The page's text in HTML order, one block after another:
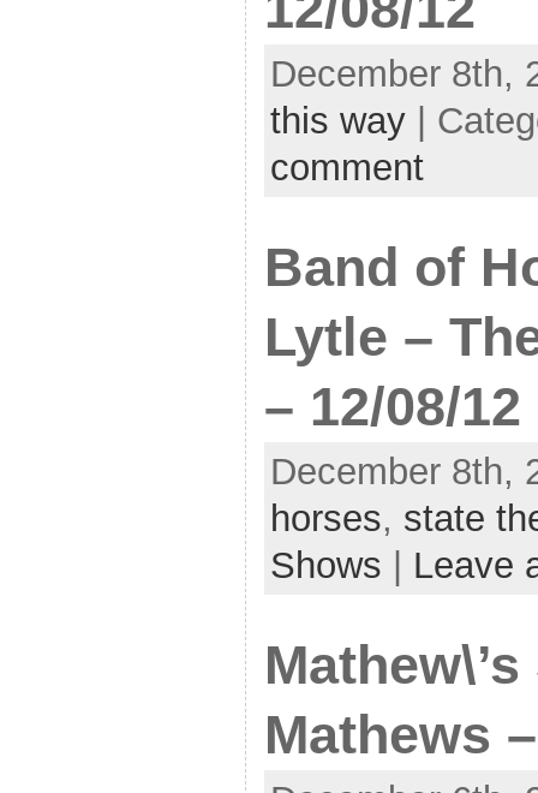
December 8th,
this way|
comment
Band of
Lytle –
– 12/08/12
December 8th,
horses, state
Shows
Leave
Mathews